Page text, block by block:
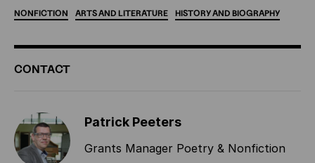
NONFICTION ARTSAND LITERATURE HISTORYAND BIOGRAPHY
ADDITIONAL
INFORMATION
CONTACT
Patrick Peeters
Grants Manager Poetry & Nonfiction